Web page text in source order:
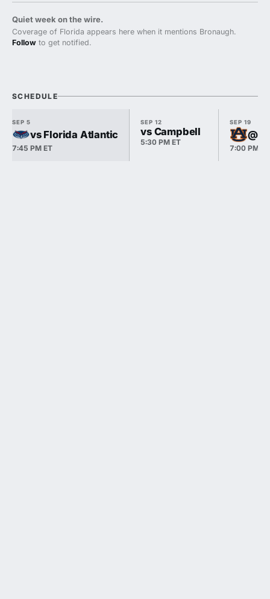
Quiet week on the wire.
Coverage of Florida appears here when it mentions Bronaugh.
Follow to get notified.
SCHEDULE
SEP 5
vs Florida Atlantic
7:45 PM ET
SEP 12
vs Campbell
5:30 PM ET
SEP 19
@
7:00 PM ET